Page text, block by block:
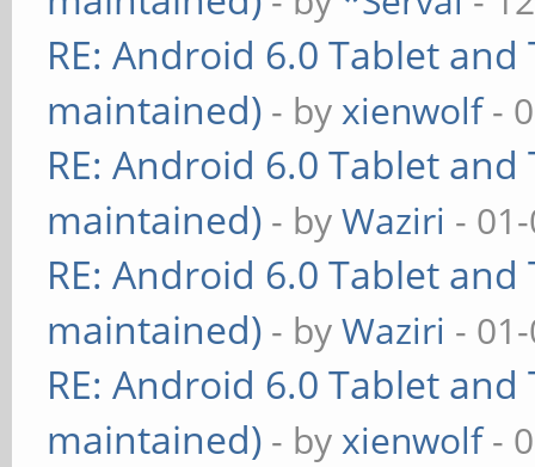
RE: Android 6.0 Tablet
maintained) - byxienwolf-
RE: Android 6.0 Tablet
maintained) - byWaziri -
RE: Android 6.0 Tablet
maintained) - byWaziri -
RE: Android 6.0 Tablet
maintained) - byxienwolf-